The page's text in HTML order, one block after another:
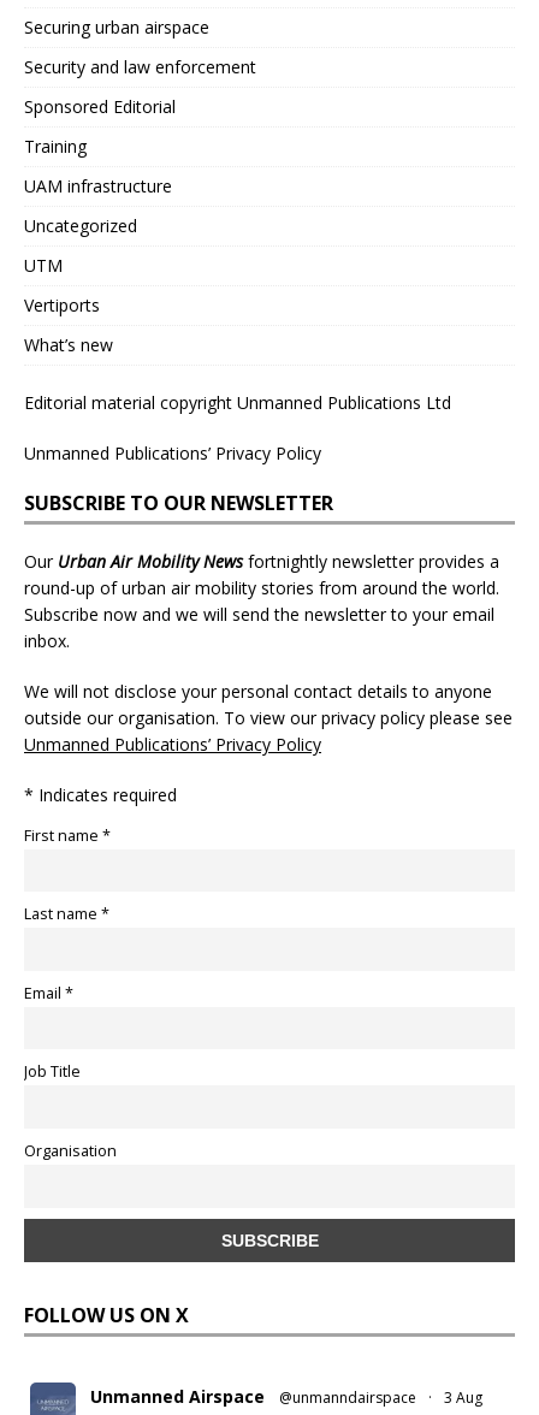
Securing urban airspace
Security and law enforcement
Sponsored Editorial
Training
UAM infrastructure
Uncategorized
UTM
Vertiports
What’s new
Editorial material copyright Unmanned Publications Ltd
Unmanned Publications’ Privacy Policy
SUBSCRIBE TO OUR NEWSLETTER
Our Urban Air Mobility Newsfortnightly newsletter provides a
round-up of urban air mobility stories from around the world.
Subscribe now and we will send the newsletter to your email
inbox.
We will not disclose your personal contact details to anyone
outside our organisation. To view our privacy policy please see
Unmanned Publications’ Privacy Policy
* Indicates required
First name *
Last name *
Email *
Job Title
Organisation
FOLLOW US ON X
Unmanned Airspace @unmanndairspace · 3 Aug